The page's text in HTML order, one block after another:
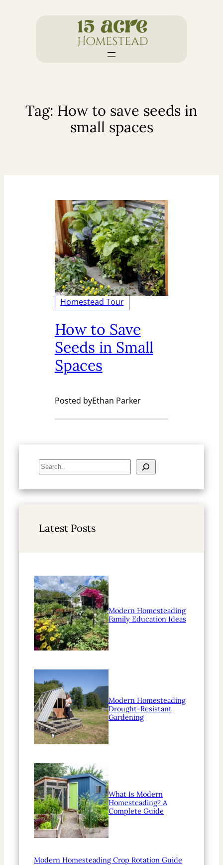
Tag: How to save seeds in
small spaces
Homestead Tour
How to Save
Seeds in Small
Spaces
Posted byEthan Parker
S
e
a
h
Latest Posts
Modern Homesteading
Family Education Ideas
Modern Homesteading
Drought-Resistant
Gardening
What Is Modern
Homesteading? A
Complete Guide
Modern Homesteading Crop Rotation Guide